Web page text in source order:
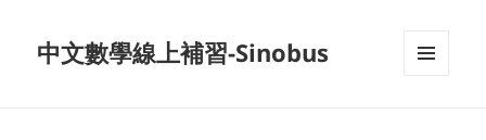
中文數學線上補習-Sinobus